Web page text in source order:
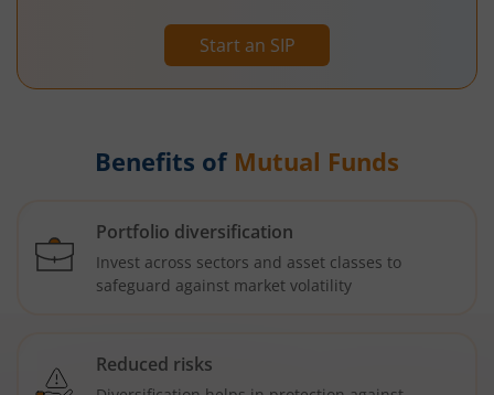
Start an SIP
Benefits of Mutual Funds
Portfolio diversification
Invest across sectors and asset classes to
safeguard against market volatility
Reduced risks